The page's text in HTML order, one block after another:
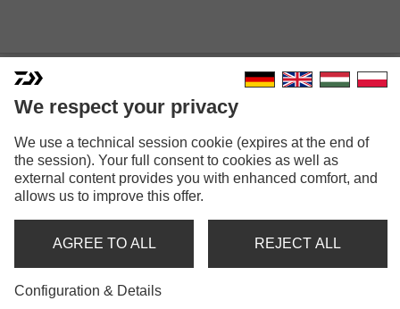
CROSSFIRE SPINNING
Model versions: 4
Crossfire Spin
Crossfire UL Spin
Spinning rod | UL
We respect your privacy
We use a technical session cookie (expires at the end of
the session). Your full consent to cookies as well as
external content provides you with enhanced comfort, and
allows us to improve this offer.
AGREE TO ALL REJECT ALL
Configuration & Details